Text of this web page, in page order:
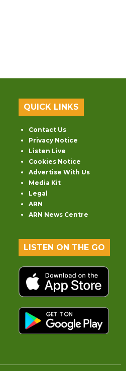
QUICK LINKS
Contact Us
Privacy Notice
Listen Live
Cookies Notice
Advertise With Us
Media Kit
Legal
ARN
ARN News Centre
LISTEN ON THE GO